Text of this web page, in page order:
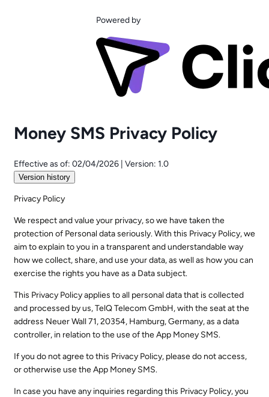
Powered by
Money SMS Privacy Policy
Effective as of: 02/04/2026 Version: 1.0
Version history
Privacy Policy
We respect and value your privacy, so we have taken the
protection of Personal data seriously. With this Privacy Policy, we
aim to explain to you in a transparent and understandable way
how we collect, share, and use your data, as well as how you can
exercise the rights you have as a Data subject.
This Privacy Policy applies to all personal data that is collected
and processed by us, TelQ Telecom GmbH, with the seat at the
address Neuer Wall 71, 20354, Hamburg, Germany, as a data
controller, in relation to the use of the App Money SMS.
If you do not agree to this Privacy Policy, please do not access,
or otherwise use the App Money SMS.
In case you have any inquiries regarding this Privacy Policy, you